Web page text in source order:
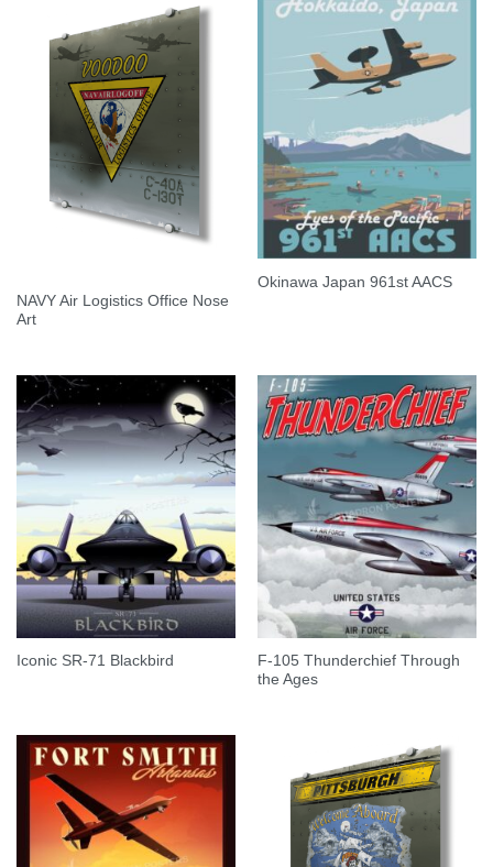
NAVY Air Logistics Office Nose
Art
Okinawa Japan 961st AACS
Iconic SR-71 Blackbird
F-105 Thunderchief Through
the Ages